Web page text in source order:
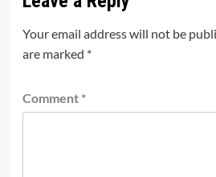
Your email address will not be
are marked *
Comment *